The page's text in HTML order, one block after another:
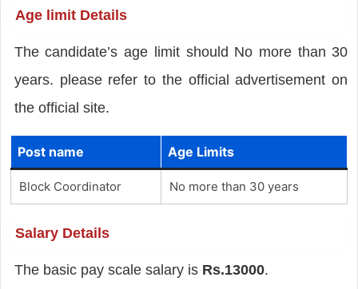
Age limit Details
The candidate’s age limit should No more than 30
years. please refer to the official advertisement on
the official site.
Post name Age Limits
Block Coordinator No more than 30 years
Salary Details
The basic pay scale salary is Rs.13000.